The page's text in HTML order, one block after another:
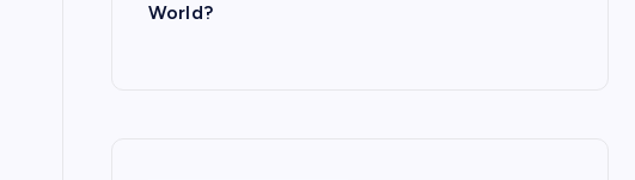
World?